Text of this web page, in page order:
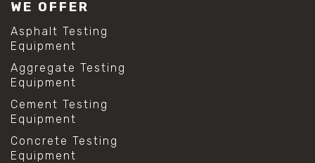
WE OFFER
Asphalt Testing
Equipment
Aggregate Testing
Equipment
Cement Testing
Equipment
Concrete Testing
Equipment